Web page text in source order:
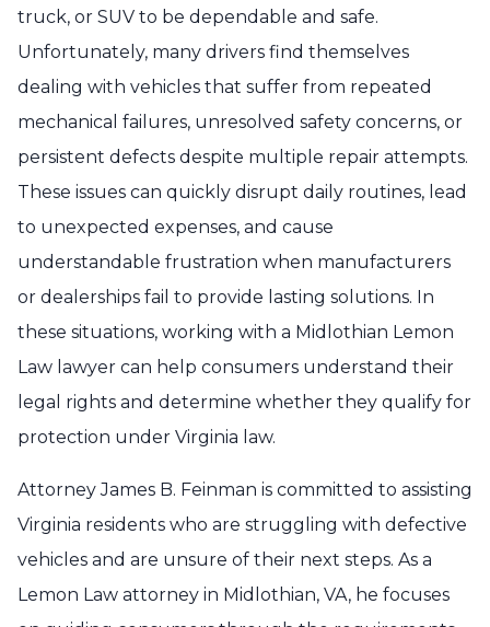
truck, or SUV to be dependable and safe.
Unfortunately, many drivers find themselves
dealing with vehicles that suffer from repeated
mechanical failures, unresolved safety concerns, or
persistent defects despite multiple repair attempts.
These issues can quickly disrupt daily routines, lead
to unexpected expenses, and cause
understandable frustration when manufacturers
or dealerships fail to provide lasting solutions. In
these situations, working with a Midlothian Lemon
Law lawyer can help consumers understand their
legal rights and determine whether they qualify for
protection under Virginia law.
Attorney James B. Feinman is committed to assisting
Virginia residents who are struggling with defective
vehicles and are unsure of their next steps. As a
Lemon Law attorney in Midlothian, VA, he focuses